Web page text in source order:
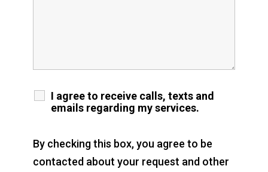
I agree to receive calls, texts and
emails regarding my services.
By checking this box, you agree to be
contacted about your request and other